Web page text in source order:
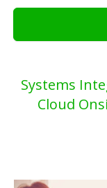
Systems
Cloud